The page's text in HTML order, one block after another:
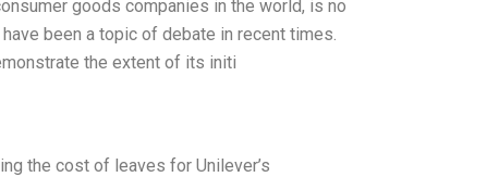
goods companies in the world, is no
been a topic of debate in recent times.
the extent of its initi
the cost of leaves for Unilever’s